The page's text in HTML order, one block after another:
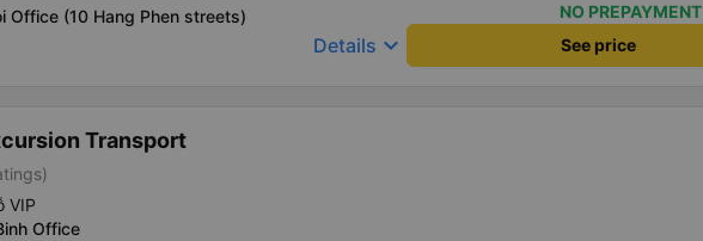
Office (10 Hang Phen streets)
NO
Details keyboard_arrow_down See price
Transport
VIP
Office